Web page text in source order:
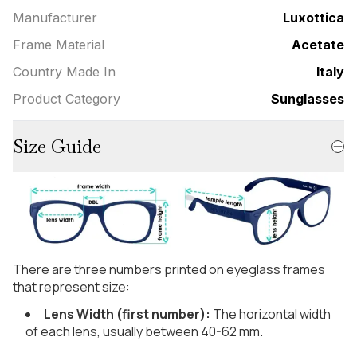
Manufacturer
Luxottica
Frame Material
Acetate
Country Made In
Italy
Product Category
Sunglasses
Size Guide
There are three numbers printed on eyeglass frames
that represent size:
Lens Width (first number): The horizontal width
of each lens, usually between 40-62 mm.